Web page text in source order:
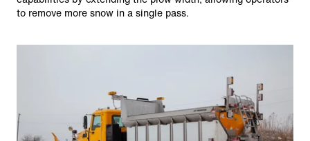
to remove more snow in a single pass.